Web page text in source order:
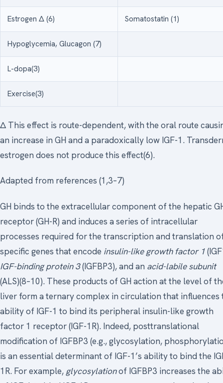
Estrogen Δ (6) Somatostatin (1)
Hypoglycemia, Glucagon (7)
L-dopa(3)
Exercise(3)
Δ This effect is route-dependent, with the oral route
an increase in GH and a paradoxically low IGF-1.
estrogen does not produce this effect(6).
Adapted from references (1,3–7)
GH binds to the extracellular component of the hepatic
receptor (GH-R) and induces a series of intracellular
processes required for the transcription and translation
specific genes that encode insulin-like growth factor 1
IGF-binding protein 3(IGFBP3), and an acid-labile subunit
(ALS)(8–10). These products of GH action at the level of
liver form a ternary complex in circulation that influences
ability of IGF-1 to bind its peripheral insulin-like growth
factor 1 receptor (IGF-1R). Indeed, posttranslational
modification of IGFBP3 (e.g., glycosylation,
is an essential determinant of IGF-1’s ability to bind the
1R. For example, glycosylationof IGFBP3 increases the